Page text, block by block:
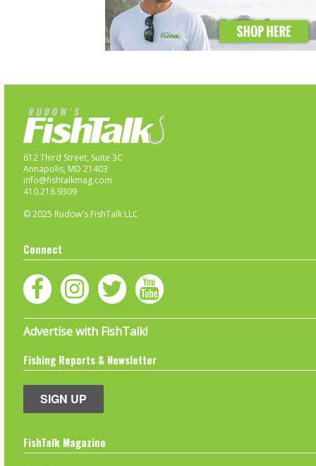
612 Third Street, Suite 3C
Annapolis, MD 21403
info@fishtalkmag.com
410.216.9309
© 2025 Rudow's FishTalk LLC
Connect
Advertise with FishTalk!
Fishing Reports & Newsletter
SIGN UP
FishTalk Magazine